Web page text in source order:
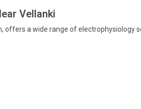
Vellanki
offers a wide range of electrophysiology